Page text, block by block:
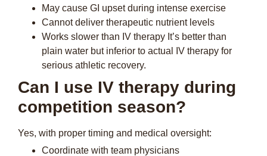
May cause GI upset during intense exercise
Cannot deliver therapeutic nutrient levels
Works slower than IV therapy It’s better than
plain water but inferior to actual IV therapy for
serious athletic recovery.
Can I use IV therapy during
competition season?
Yes, with proper timing and medical oversight:
Coordinate with team physicians